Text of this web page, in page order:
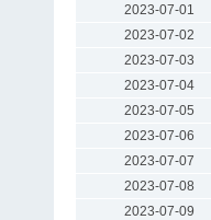
2023-07-01
2023-07-02
2023-07-03
2023-07-04
2023-07-05
2023-07-06
2023-07-07
2023-07-08
2023-07-09